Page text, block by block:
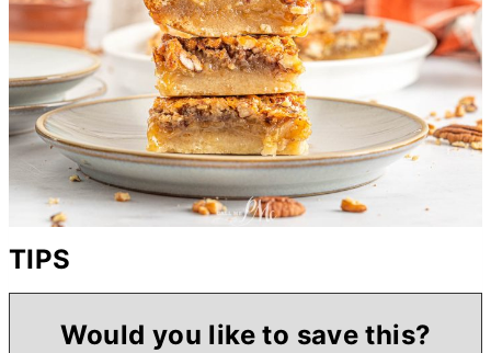
TIPS
Would you like to save this?